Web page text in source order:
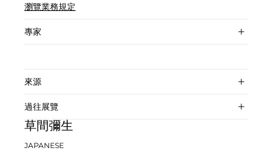
瀏覽業務規定
專家
來源
過往展覽
草間彌生
JAPANESE